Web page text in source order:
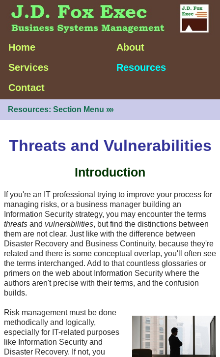
Home
About
Services
Resources
Contact
Resources: Section Menu »»
Threats and Vulnerabilities
Introduction
If you're an IT professional trying to improve your process for
managing risks, or a business manager building an
Information Security strategy, you may encounter the terms
threats and vulnerabilities, but find the distinctions between
them are not clear. Just like with the difference between
Disaster Recovery and Business Continuity, because they're
related and there is some conceptual overlap, you'll often see
the terms interchanged. Add to that countless glossaries or
primers on the web about Information Security where the
authors aren't precise with their terms, and the confusion
builds.
Risk management must be done
methodically and logically,
especially for IT-related purposes
like Information Security and
Disaster Recovery. If not, you